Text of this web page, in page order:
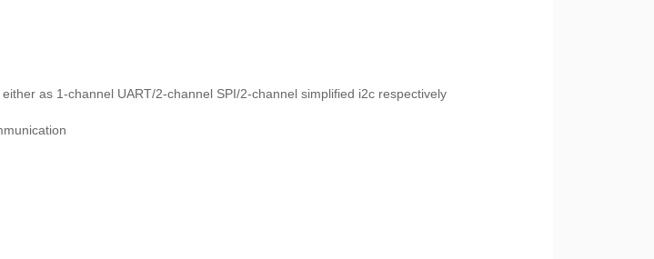
as 1-channel UART/2-channel SPI/2-channel simplified i2c respectively